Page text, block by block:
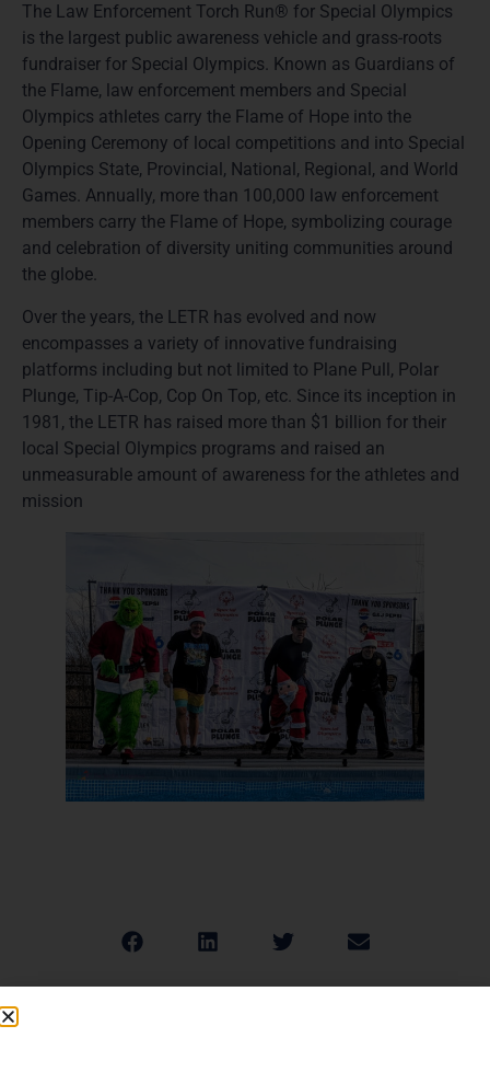
The Law Enforcement Torch Run® for Special Olympics
is the largest public awareness vehicle and grass-roots
fundraiser for Special Olympics. Known as Guardians of
the Flame, law enforcement members and Special
Olympics athletes carry the Flame of Hope into the
Opening Ceremony of local competitions and into Special
Olympics State, Provincial, National, Regional, and World
Games. Annually, more than 100,000 law enforcement
members carry the Flame of Hope, symbolizing courage
and celebration of diversity uniting communities around
the globe.
Over the years, the LETR has evolved and now
encompasses a variety of innovative fundraising
platforms including but not limited to Plane Pull, Polar
Plunge, Tip-A-Cop, Cop On Top, etc. Since its inception in
1981, the LETR has raised more than $1 billion for their
local Special Olympics programs and raised an
unmeasurable amount of awareness for the athletes and
mission